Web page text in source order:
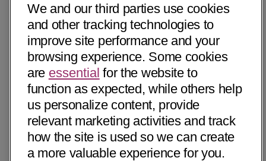
We and our third parties use cookies
and other tracking technologies to
improve site performance and your
browsing experience. Some cookies
are essential for the website to
function as expected, while others help
us personalize content, provide
relevant marketing activities and track
how the site is used so we can create
a more valuable experience for you.